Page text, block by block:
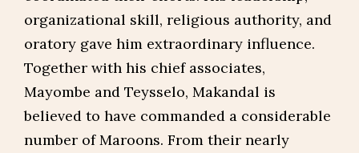
organizational skill, religious authority, and
oratory gave him extraordinary influence.
Together with his chief associates,
Mayombe and Teysselo, Makandal is
believed to have commanded a considerable
number of Maroons. From their nearly